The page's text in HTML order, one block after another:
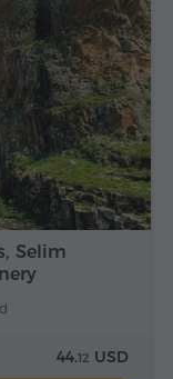
Selim
44.12 USD